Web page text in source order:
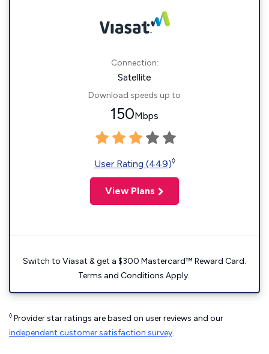
Connection:
Satellite
Download speeds up to
150Mbps
User Rating (449)◊
View Plans
Switch to Viasat & get a $300 Mastercard™ Reward Card.
Terms and Conditions Apply.
◊ Provider star ratings are based on user reviews and our
independent customer satisfaction survey.